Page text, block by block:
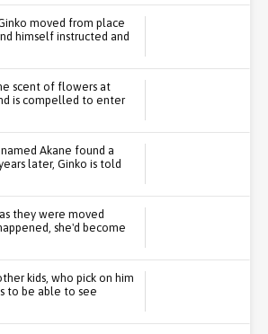
moved from place
himself instructed and
scent of flowers at
is compelled to enter
Akane found a
later, Ginko is told
they were moved
she'd become
kids, who pick on him
to be able to see